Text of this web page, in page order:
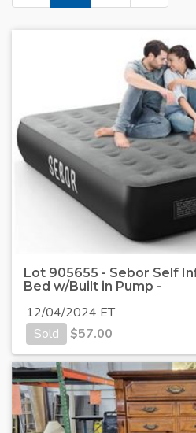
Lot 905655 - Sebor Self
Bed w/Built in Pump -
12/04/2024 ET
Sold
$57.00